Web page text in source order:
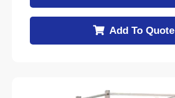
Add To Quote